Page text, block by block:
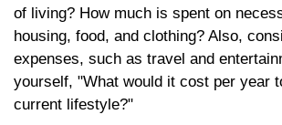
of living? How much is spent on
housing, food, and clothing? Also,
expenses, such as travel and
yourself, "What would it cost per year
current lifestyle?"